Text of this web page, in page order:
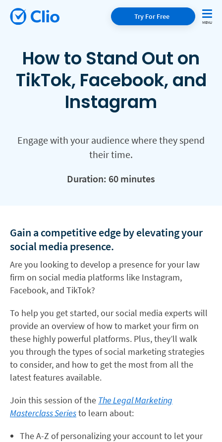
Try For Free
How to Stand Out on
TikTok, Facebook, and
Instagram
Engage with your audience where they spend
their time.
Duration: 60 minutes
Gain a competitive edge by elevating your
social media presence.
Are you looking to develop a presence for your law
firm on social media platforms like Instagram,
Facebook, and TikTok?
To help you get started, our social media experts will
provide an overview of how to market your firm on
these highly powerful platforms. Plus, they’ll walk
you through the types of social marketing strategies
to consider, and how to get the most from all the
latest features available.
Join this session of the The Legal Marketing
Masterclass Seriesto learn about:
The A-Z of personalizing your account to let your